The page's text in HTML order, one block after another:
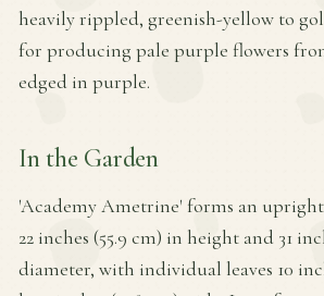
heavily rippled, greenish-yellow to
for producing pale purple flowers
edged in purple.
In the Garden
'Academy Ametrine' forms an
22 inches (55.9 cm) in height and 31
diameter, with individual leaves 10